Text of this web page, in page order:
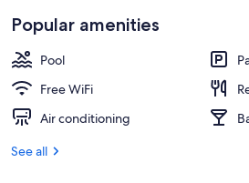
Popular amenities
Pool
Free WiFi
Air conditioning
See all